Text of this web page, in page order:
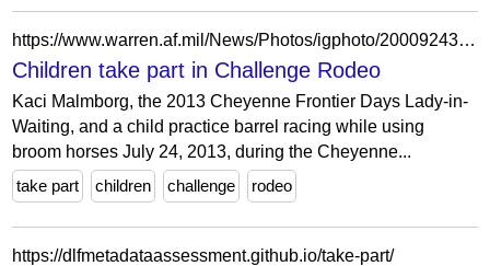
https://www.warren.af.mil/News/Photos/igphoto/2000924318/
Children take part in Challenge Rodeo
Kaci Malmborg, the 2013 Cheyenne Frontier Days Lady-in-
Waiting, and a child practice barrel racing while using
broom horses July 24, 2013, during the Cheyenne...
take part
children challenge rodeo
https://dlfmetadataassessment.github.io/take-part/